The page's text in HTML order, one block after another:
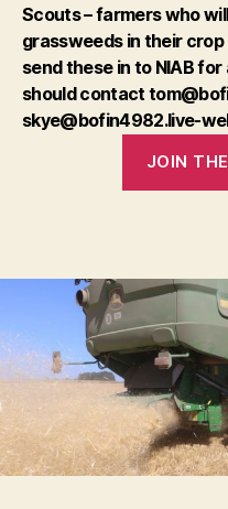
Scouts– farmers who
grassweeds in their
send these in to NIAB
should contact
skye@bofin4982.live-
JOIN